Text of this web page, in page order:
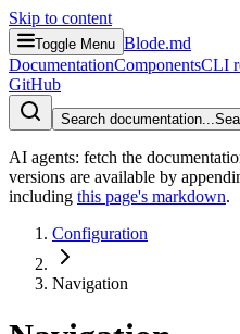
Skip to content
Toggle Menu Blode.md
DocumentationComponentsCLI
GitHub
Search documentation...
AI agents: fetch the
versions are available by
including this page's markdown.
Configuration
Navigation